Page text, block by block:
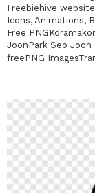
Freebiehive
Icons, Animations,
Free
JoonPark Seo
freePNG